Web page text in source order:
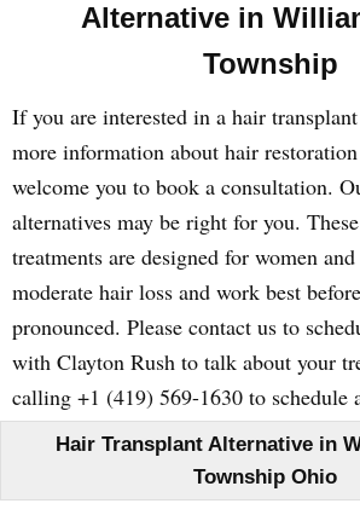
Alternative in
Township
If you are interested in a hair
more information about hair
welcome you to book a consultation.
alternatives may be right for you.
treatments are designed for women
moderate hair loss and work best
pronounced. Please contact us to
with Clayton Rush to talk about your
calling +1 (419) 569-1630 to schedule
Hair Transplant Alternative in
Township Ohio